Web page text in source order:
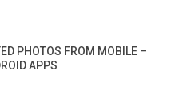
PHOTOS FROM MOBILE –
APPS